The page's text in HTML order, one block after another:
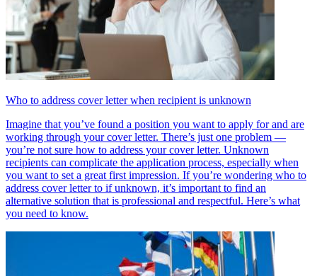
Who to address cover letter when recipient is unknown
Imagine that you’ve found a position you want to apply for and are
working through your cover letter. There’s just one problem —
you’re not sure how to address your cover letter. Unknown
recipients can complicate the application process, especially when
you want to set a great first impression. If you’re wondering who to
address cover letter to if unknown, it’s important to find an
alternative solution that is professional and respectful. Here’s what
you need to know.